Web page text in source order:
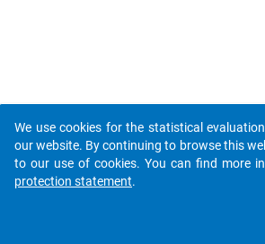
Do you know of any publications based
packages? Then please share them with
We use cookies for the statistical
our website. By continuing to browse this
to our use of cookies. You can find more
protection statement.